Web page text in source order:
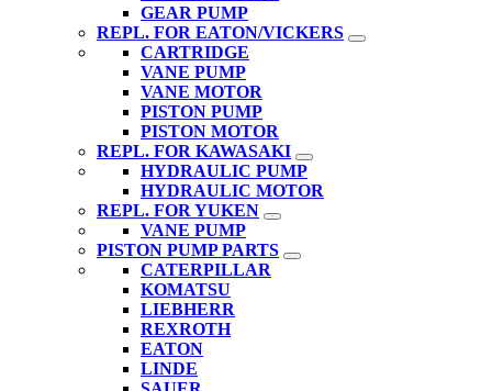
GEAR PUMP
REPL. FOR EATON/VICKERS
CARTRIDGE
VANE PUMP
VANE MOTOR
PISTON PUMP
PISTON MOTOR
REPL. FOR KAWASAKI
HYDRAULIC PUMP
HYDRAULIC MOTOR
REPL. FOR YUKEN
VANE PUMP
PISTON PUMP PARTS
CATERPILLAR
KOMATSU
LIEBHERR
REXROTH
EATON
LINDE